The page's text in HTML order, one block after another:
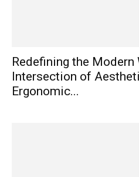
Redefining the Modern
Intersection of
Ergonomic...